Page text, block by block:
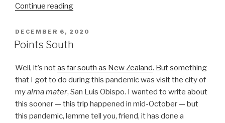
Continue reading“She,
POSTED
ON
DECEMBER 6, 2020
Points South
Well, it’s notas far south as New Zealand. But something
that I got to do during this pandemic was visit the city of
myalma mater, San Luis Obispo. I wanted to write about
this sooner — this trip happened in mid-October — but
this pandemic, lemme tell you, friend, it has done a